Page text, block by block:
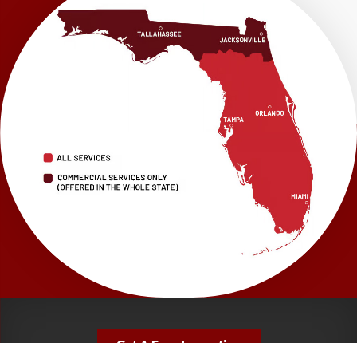
LRE Foundation Repair
1115 South Main Street
Suite 101
Brooksville, FL 34601
1-352-325-4686
LRE Foundation Repair
2150 34th Way N
Largo, FL 33771
1-727-337-7878
LRE Foundation Repair
277 Power Ct
Sanford, FL 32771
1-321-204-7872